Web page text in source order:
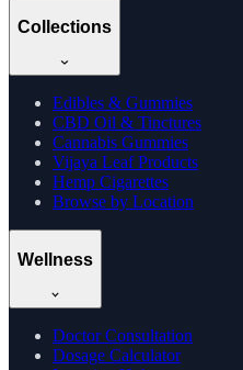
Collections
Edibles & Gummies
CBD Oil & Tinctures
Cannabis Gummies
Vijaya Leaf Products
Hemp Cigarettes
Browse by Location
Wellness
Doctor Consultation
Dosage Calculator